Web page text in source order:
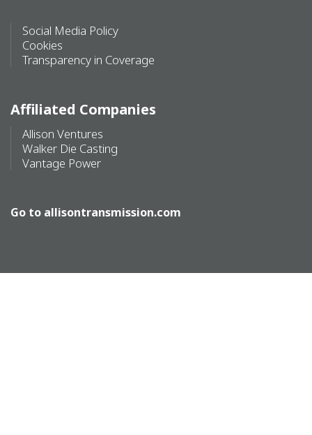
Social Media Policy
Cookies
Transparency in Coverage
Affiliated Companies
Allison Ventures
Walker Die Casting
Vantage Power
Go to allisontransmission.com